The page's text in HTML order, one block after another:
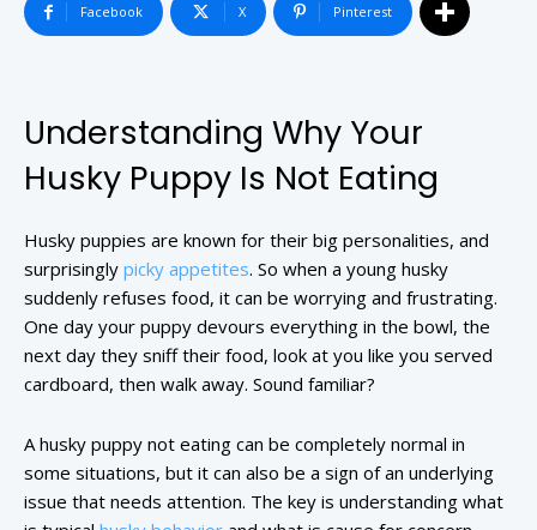
Facebook X Pinterest
Understanding Why Your
Husky Puppy Is Not Eating
Husky puppies are known for their big personalities, and
surprisingly picky appetites. So when a young husky
suddenly refuses food, it can be worrying and frustrating.
One day your puppy devours everything in the bowl, the
next day they sniff their food, look at you like you served
cardboard, then walk away. Sound familiar?
A husky puppy not eating can be completely normal in
some situations, but it can also be a sign of an underlying
issue that needs attention. The key is understanding what